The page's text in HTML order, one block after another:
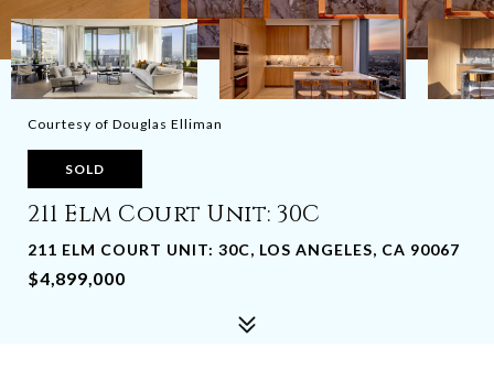
Courtesy of Douglas Elliman
SOLD
211 Elm Court Unit: 30C
211 ELM COURT UNIT: 30C, LOS ANGELES, CA 90067
$4,899,000